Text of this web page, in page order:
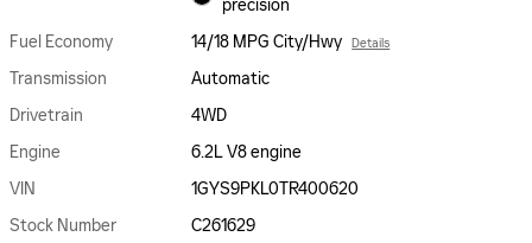
precision
Fuel Economy
14/18 MPG City/Hwy Details
Transmission
Automatic
Drivetrain
4WD
Engine
6.2L V8 engine
VIN
1GYS9PKL0TR400620
Stock Number
C261629